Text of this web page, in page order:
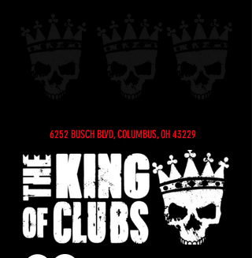
6252 BUSCH BLVD, COLUMBUS, OH 43229